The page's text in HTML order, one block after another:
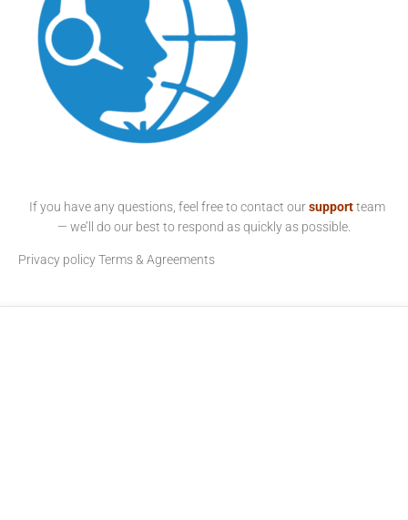
If you have any questions, feel free to contact oursupport team
— we’ll do our best to respond as quickly as possible.
Privacy policyTerms & Agreements